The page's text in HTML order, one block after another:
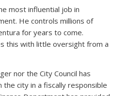
most influential job in
He controls millions of
for years to come.
this with little oversight from a
nor the City Council has
the city in a fiscally responsible